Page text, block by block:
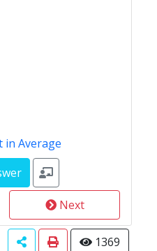
in Average
Next
1369